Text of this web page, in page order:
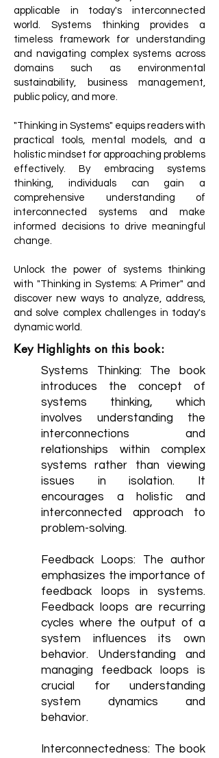
applicable in today's interconnected
world. Systems thinking provides a
timeless framework for understanding
and navigating complex systems across
domains such as environmental
sustainability, business management,
public policy, and more.
"Thinking in Systems" equips readers with
practical tools, mental models, and a
holistic mindset for approaching problems
effectively. By embracing systems
thinking, individuals can gain a
comprehensive understanding of
interconnected systems and make
informed decisions to drive meaningful
change.
Unlock the power of systems thinking
with "Thinking in Systems: A Primer" and
discover new ways to analyze, address,
and solve complex challenges in today's
dynamic world.
Key Highlights on this book:
Systems Thinking: The book
introduces the concept of
systems thinking, which
involves understanding the
interconnections and
relationships within complex
systems rather than viewing
issues in isolation. It
encourages a holistic and
interconnected approach to
problem-solving.
Feedback Loops: The author
emphasizes the importance of
feedback loops in systems.
Feedback loops are recurring
cycles where the output of a
system influences its own
behavior. Understanding and
managing feedback loops is
crucial for understanding
system dynamics and
behavior.
Interconnectedness: The book